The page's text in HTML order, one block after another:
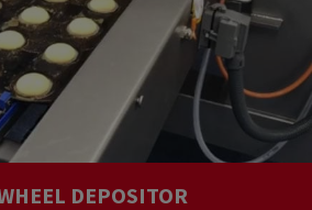
DEPOSITOR